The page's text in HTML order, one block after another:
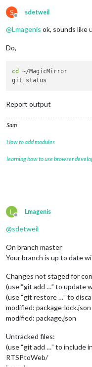
S
Offline
sdetweil
@Lmagenis ok, sounds like
Do,
cd
~/MagicMirror
Report output
Sam
How to add modules
learning how to use browser
L
Offline
Lmagenis
@sdetweil
On branch master
Your branch is up to date
Changes not staged for
(use “git add …” to update
(use “git restore …” to
modified: package-lock.json
modified: package.json
Untracked files:
(use “git add …” to include
RTSPtoWeb/